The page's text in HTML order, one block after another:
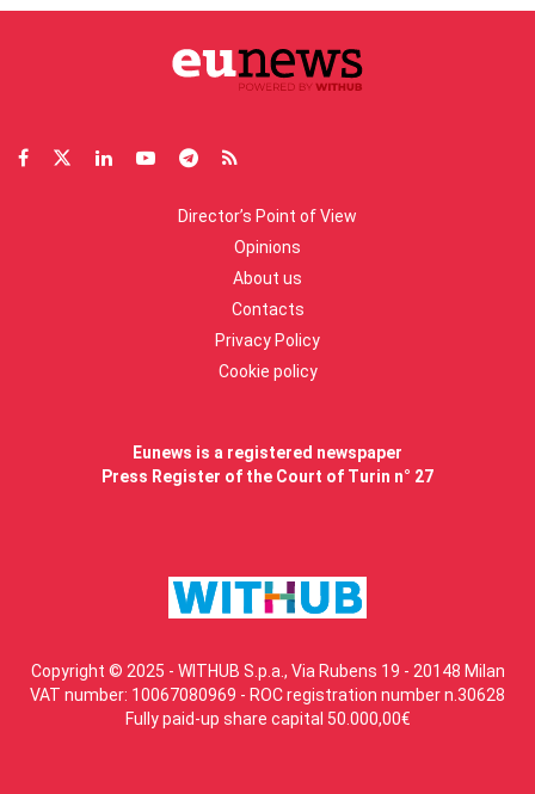
Director’s Point of View
Opinions
About us
Contacts
Privacy Policy
Cookie policy
Eunews is a registered newspaper
Press Register of the Court of Turin n° 27
Copyright © 2025 - WITHUB S.p.a., Via Rubens 19 - 20148 Milan
VAT number: 10067080969 - ROC registration number n.30628
Fully paid-up share capital 50.000,00€